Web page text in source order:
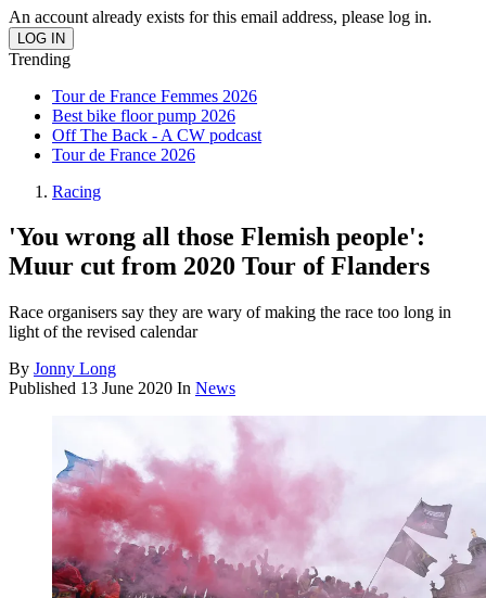
An account already exists for this email address, please log in.
Trending
Tour de France Femmes 2026
Best bike floor pump 2026
Off The Back - A CW podcast
Tour de France 2026
Racing
'You wrong all those Flemish people':
Muur cut from 2020 Tour of Flanders
Race organisers say they are wary of making the race too long in
light of the revised calendar
By Jonny Long
Published 13 June 2020 In News